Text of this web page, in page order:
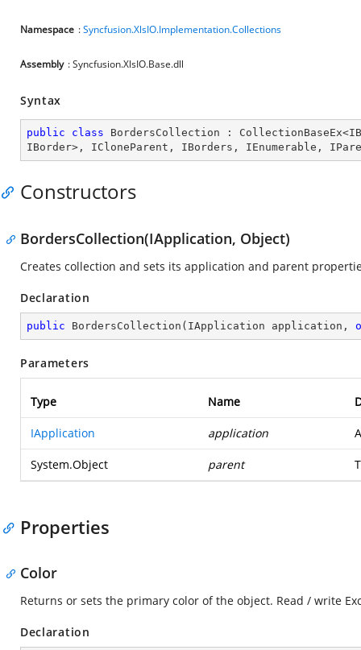
Namespace :Syncfusion.XlsIO.Implementation.Collections
Assembly : Syncfusion.XlsIO.Base.dll
Syntax
public class BordersCollection : CollectionBaseEx<
IBorder>, ICloneParent , IBorders , IEnumerable ,
Constructors
BordersCollection(IApplication, Object)
Creates collection and sets its application and parent
Declaration
public BordersCollection ( IApplication application,
Parameters
Type Name
IApplication application
System.Object parent
Properties
Color
Returns or sets the primary color of the object. Read / write
Declaration